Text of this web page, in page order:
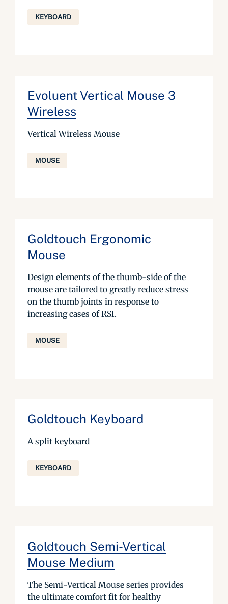
KEYBOARD
Evoluent Vertical Mouse 3
Wireless
Vertical Wireless Mouse
MOUSE
Goldtouch Ergonomic
Mouse
Design elements of the thumb-side of the
mouse are tailored to greatly reduce stress
on the thumb joints in response to
increasing cases of RSI.
MOUSE
Goldtouch Keyboard
A split keyboard
KEYBOARD
Goldtouch Semi-Vertical
Mouse Medium
The Semi-Vertical Mouse series provides
the ultimate comfort fit for healthy